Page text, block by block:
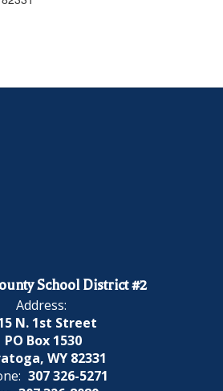
School District #2
Address:
N. 1st Street
PO Box 1530
WY 82331
307 326-5271